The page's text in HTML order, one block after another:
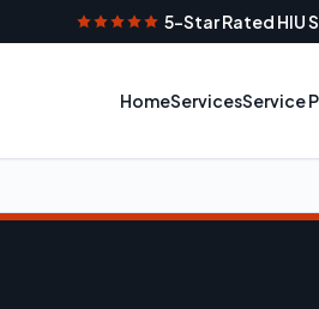
5-Star Rated HIU
HomeServicesService